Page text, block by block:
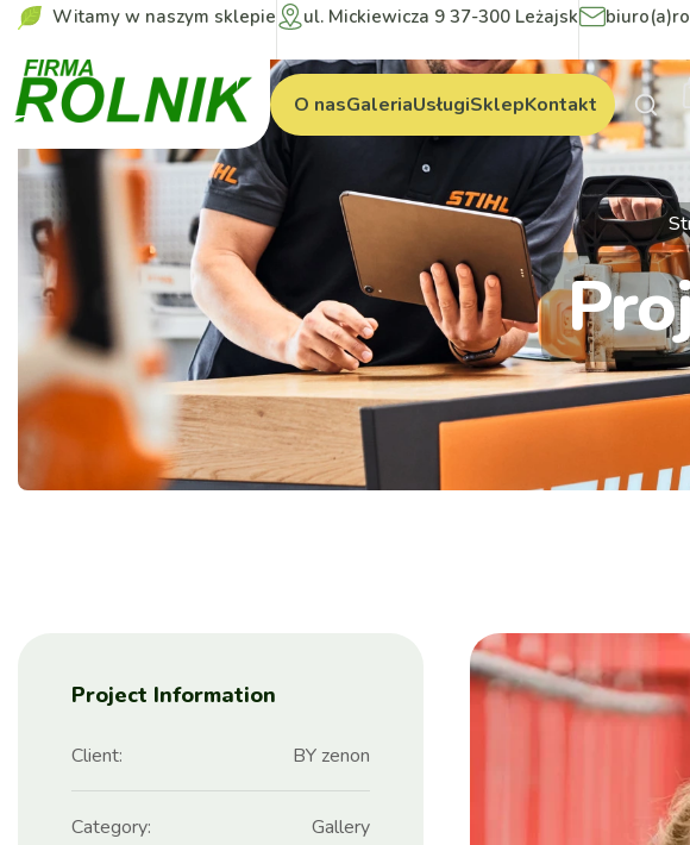
Witamy w naszym sklepie ul. Mickiewicza 9 37-300 Leżajsk
O nasGaleriaUsługiSklepKontakt
Project Information
Client: BY zenon
Category: Gallery